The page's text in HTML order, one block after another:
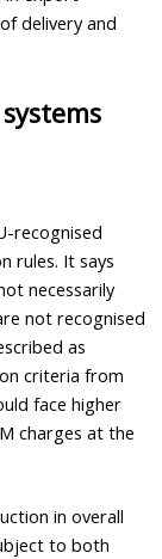
delivery and
recognised
rules. It says
necessarily
not recognised
as
criteria from
face higher
charges at the
in overall
to both